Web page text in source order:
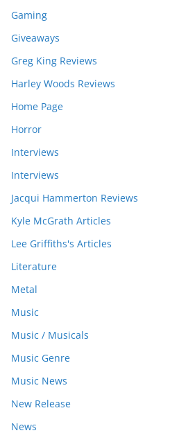
Gaming
Giveaways
Greg King Reviews
Harley Woods Reviews
Home Page
Horror
Interviews
Interviews
Jacqui Hammerton Reviews
Kyle McGrath Articles
Lee Griffiths's Articles
Literature
Metal
Music
Music / Musicals
Music Genre
Music News
New Release
News